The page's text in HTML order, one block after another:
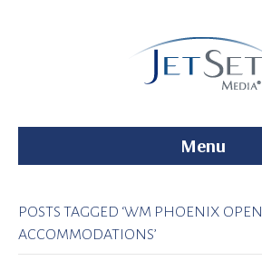
Menu
POSTS TAGGED ‘WM PHOENIX OPEN
ACCOMMODATIONS’